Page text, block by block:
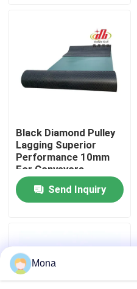
About Us
Factory Tour
Quality Control
Contact Us
News
Ceramic Wear Liner
Alumina Ceramic Liner
Black Diamond Pulley
Lagging Superior
Performance 10mm
For Conveyors
Send Inquiry
Mona